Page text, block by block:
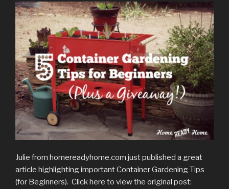
Julie from homereadyhome.com just published a great
article highlighting important Container Gardening Tips
(for Beginners). Click here to view the original post: